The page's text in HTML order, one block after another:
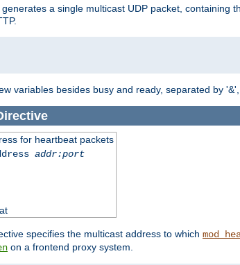
a single multicast UDP packet,
variables besides busy and ready, separated by
for heartbeat packets
addr:port
specifies the multicast address to which
on a frontend proxy system.